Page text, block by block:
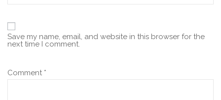
Save my name, email, and website in this browser for the
next time I comment.
Comment *